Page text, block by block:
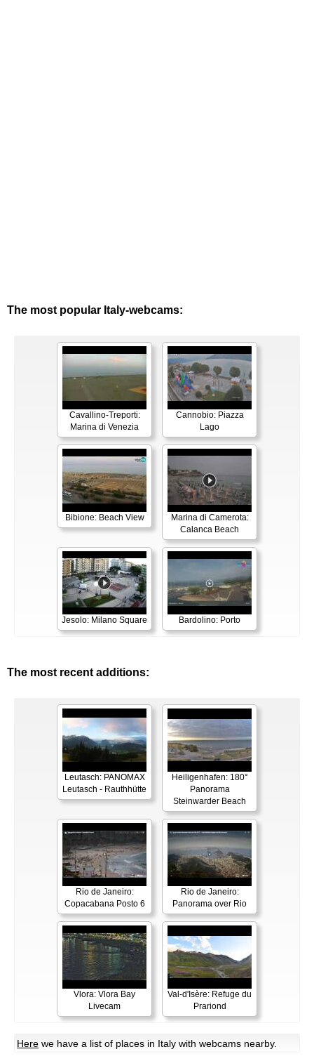
The most popular Italy-webcams:
Cavallino-Treporti:
Marina di Venezia
Cannobio: Piazza
Lago
Bibione: Beach View
Marina di Camerota:
Calanca Beach
Jesolo: Milano Square Bardolino: Porto
The most recent additions:
Leutasch: PANOMAX
Leutasch - Rauthhütte
Heiligenhafen: 180°
Panorama
Steinwarder Beach
Rio de Janeiro:
Copacabana Posto 6
Rio de Janeiro:
Panorama over Rio
Vlora: Vlora Bay
Livecam
Val-d'Isère: Refuge du
Prariond
Here we have a list of places in Italy with webcams nearby.